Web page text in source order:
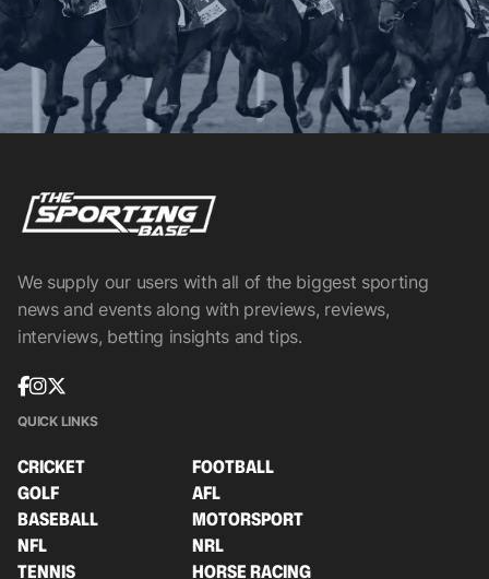
We supply our users with all of the biggest sporting
news and events along with previews, reviews,
interviews, betting insights and tips.
QUICK LINKS
CRICKET
FOOTBALL
GOLF
AFL
BASEBALL
MOTORSPORT
NFL
NRL
TENNIS
HORSE RACING